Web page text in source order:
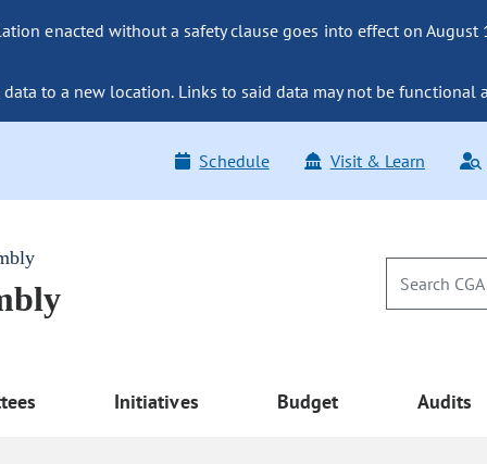
enacted without a safety clause goes into effect on
to a new location. Links to said data may not be functional
Schedule Visit & Learn
Initiatives Budget Audits